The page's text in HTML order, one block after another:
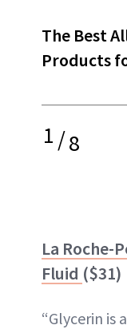
The Best
Products
1/8
La Roche-
Fluid ($31)
“Glycerin is